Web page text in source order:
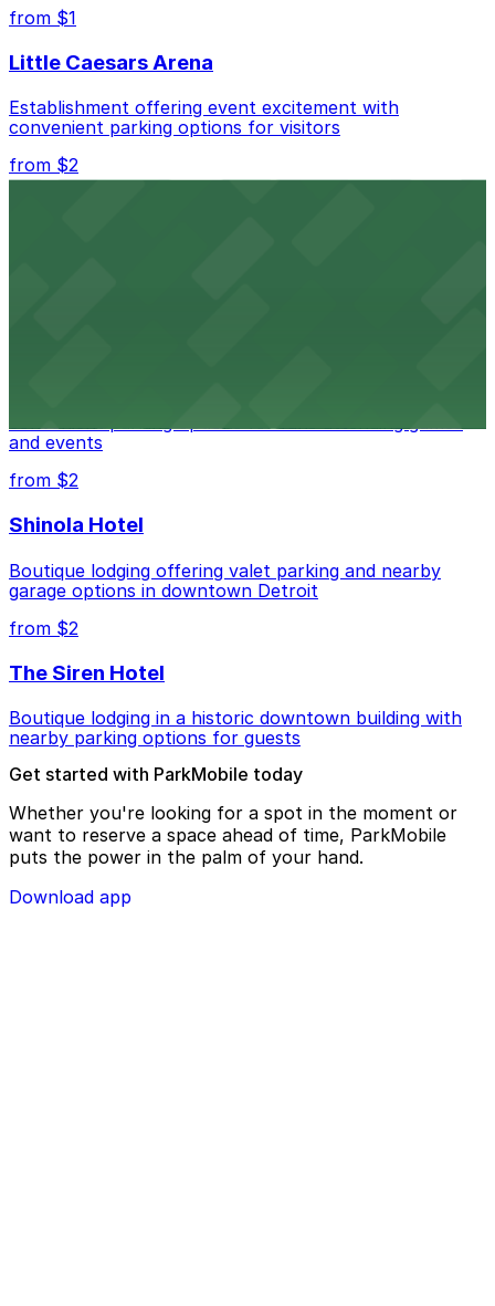
best.
from $1
Little Caesars Arena
Establishment offering event excitement with
convenient parking options for visitors
from $2
convenient parking options for fans attending games
and events
from $2
Shinola Hotel
Boutique lodging offering valet parking and nearby
garage options in downtown Detroit
from $2
The Siren Hotel
Boutique lodging in a historic downtown building with
nearby parking options for guests
Get started with ParkMobile today
Whether you're looking for a spot in the moment or
want to reserve a space ahead of time, ParkMobile
puts the power in the palm of your hand.
Download app